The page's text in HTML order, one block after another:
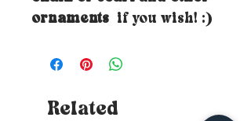
ornaments if you wish! :)
Related